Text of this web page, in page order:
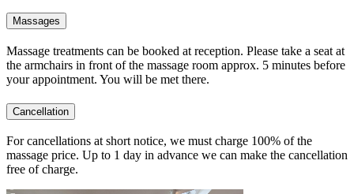
Massages
Massage treatments can be booked at reception. Please take a seat at
the armchairs in front of the massage room approx. 5 minutes before
your appointment. You will be met there.
Cancellation
For cancellations at short notice, we must charge 100% of the
massage price. Up to 1 day in advance we can make the cancellation
free of charge.